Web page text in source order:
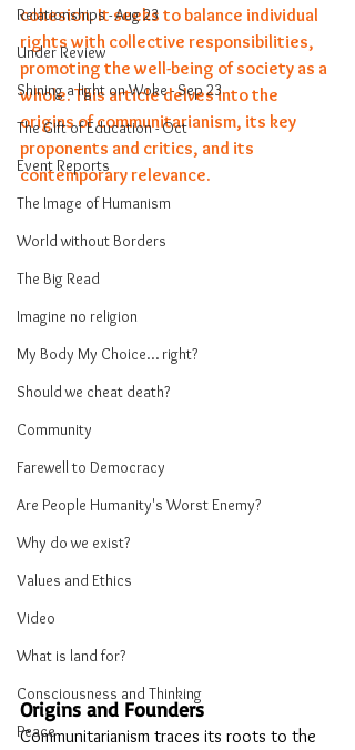
Relationships - Aug 23
Under Review
Shining a light on Woke - Sep 23
The Gift of Education - Oct
Event Reports
The Image of Humanism
World without Borders
The Big Read
Imagine no religion
My Body My Choice… right?
Should we cheat death?
Community
Farewell to Democracy
Are People Humanity's Worst Enemy?
Why do we exist?
Values and Ethics
Video
What is land for?
Consciousness and Thinking
Peace
cohesion. It seeks to balance individual
rights with collective responsibilities,
promoting the well-being of society as a
whole. This article delves into the
origins of communitarianism, its key
proponents and critics, and its
contemporary relevance.
Origins and Founders
Communitarianism traces its roots to the